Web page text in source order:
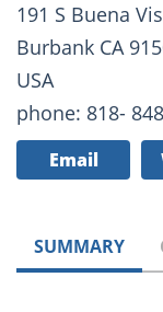
191 S Buena
Burbank CA
USA
phone: 818-
Email
SUMMARY